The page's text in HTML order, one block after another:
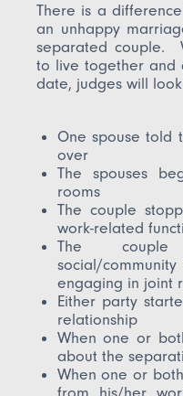
There is a
an unhappy
separated couple.
to live together and
date, judges will
One spouse told
over
The spouses
rooms
The couple
work-related
The couple
social/
engaging in joint
Either party
relationship
When one or
about the
When one or